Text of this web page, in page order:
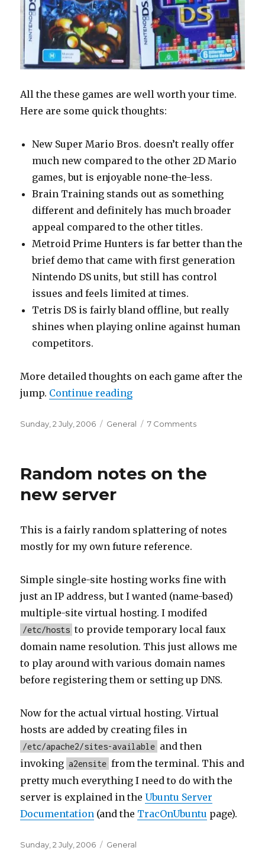
All the these games are well worth your time.
Here are some quick thoughts:
New Super Mario Bros. doesn’t really offer
much new compared to the other 2D Mario
games, but is enjoyable none-the-less.
Brain Training stands out as something
different and definitely has much broader
appeal compared to the other titles.
Metroid Prime Hunters is far better than the
brief demo that came with first generation
Nintendo DS units, but still has control
issues and feels limited at times.
Tetris DS is fairly bland offline, but really
shines when playing online against human
competitors.
More detailed thoughts on each game after the
jump. Continue reading“Nintendo DS mini-
Posted
Sunday, 2 July, 2006 Categories
General 7 Commentson
reviews
Random notes on the
new server
This is a fairly random splattering of notes
mostly for my own future reference.
Simple single-site hosting works fine with
just an IP address, but I wanted (name-based)
multiple-site virtual hosting. I modifed
/etc/hosts to provide temporary local faux
domain name resolution. This just allows me
to play around with various domain names
before registering them or setting up DNS.
Now for the actual virtual hosting. Virtual
hosts are added by creating files in
/etc/apache2/sites-available and then
invoking a2ensite from the terminal. This and
pretty much everything I need to do with the
server is explained in theUbuntu Server
Documentation (and the TracOnUbuntu page).
Posted
Sunday, 2 July, 2006 Categories
General